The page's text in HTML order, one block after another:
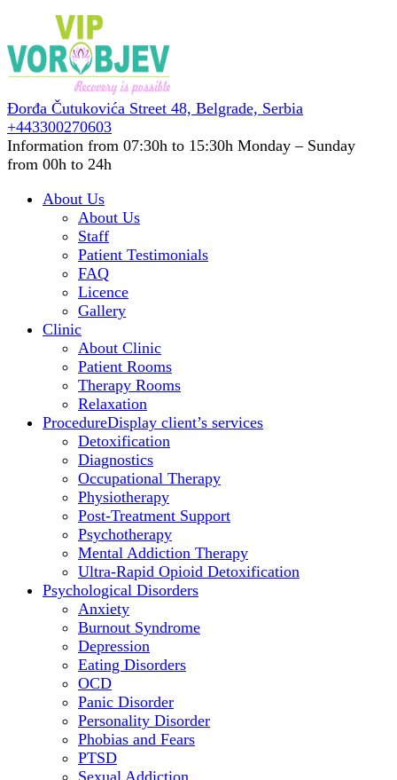
Đorđa Čutukovića Street 48, Belgrade, Serbia
+443300270603
Information from 07:30h to 15:30h Monday – Sunday
from 00h to 24h
About Us
About Us
Staff
Patient Testimonials
FAQ
Licence
Gallery
Clinic
About Clinic
Patient Rooms
Therapy Rooms
Relaxation
ProcedureDisplay client’s services
Detoxification
Diagnostics
Occupational Therapy
Physiotherapy
Post-Treatment Support
Psychotherapy
Mental Addiction Therapy
Ultra-Rapid Opioid Detoxification
Psychological Disorders
Anxiety
Burnout Syndrome
Depression
Eating Disorders
OCD
Panic Disorder
Personality Disorder
Phobias and Fears
PTSD
Sexual Addiction